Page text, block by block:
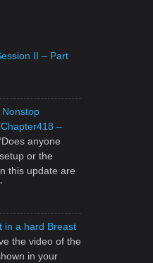
II – Part
–
Does anyone
or the
this update are
in a hard Breast
the video of the
in your